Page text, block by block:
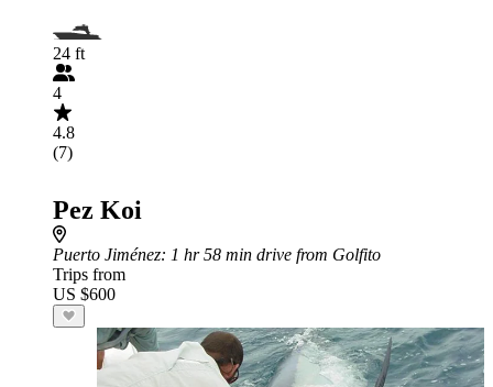
24 ft
4
4.8
(7)
Pez Koi
Puerto Jiménez: 1 hr 58 min drive from Golfito
Trips from
US $600